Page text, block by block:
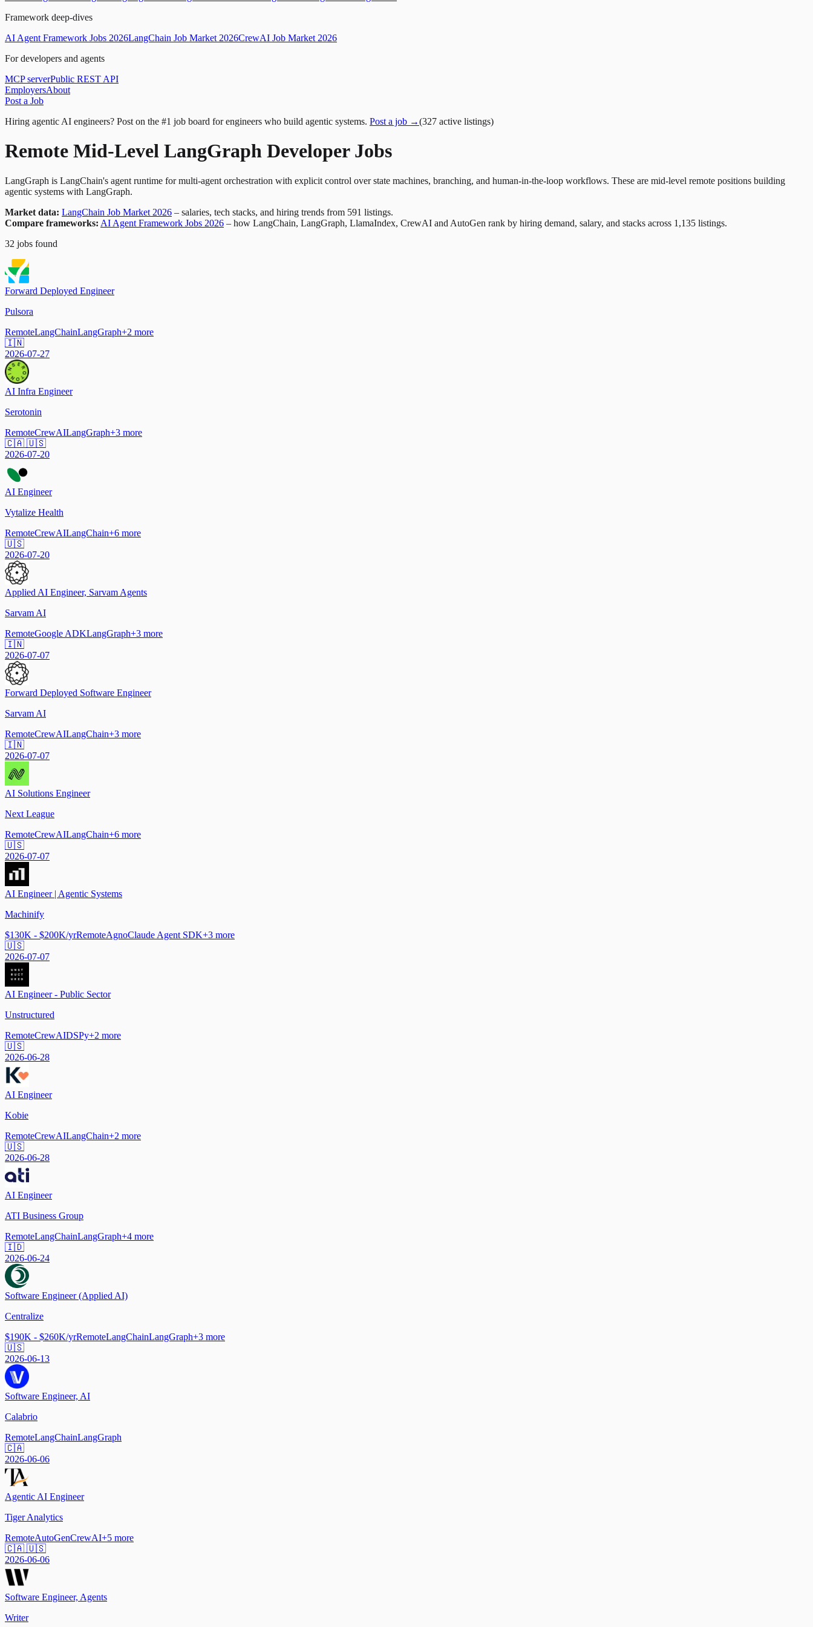
Framework deep-dives
AI Agent Framework Jobs 2026LangChain Job Market 2026CrewAI Job Market 2026
For developers and agents
MCP serverPublic REST API
EmployersAbout
Post a Job
Hiring agentic AI engineers? Post on the #1 job board for engineers who build agentic systems. Post a job →(327 active listings)
Remote Mid-Level LangGraph Developer Jobs
LangGraph is LangChain's agent runtime for multi-agent orchestration with explicit control over state machines, branching, and human-in-the-loop workflows. These are mid-level remote positions building
agentic systems with LangGraph.
Market data: LangChain Job Market 2026 – salaries, tech stacks, and hiring trends from 591 listings.
Compare frameworks: AI Agent Framework Jobs 2026 – how LangChain, LangGraph, LlamaIndex, CrewAI and AutoGen rank by hiring demand, salary, and stacks across 1,135 listings.
32 jobs found
Forward Deployed Engineer
Pulsora
RemoteLangChainLangGraph+2 more
🇮🇳
2026-07-27
AI Infra Engineer
Serotonin
RemoteCrewAILangGraph+3 more
🇨🇦 🇺🇸
2026-07-20
AI Engineer
Vytalize Health
RemoteCrewAILangChain+6 more
🇺🇸
2026-07-20
Applied AI Engineer, Sarvam Agents
Sarvam AI
RemoteGoogle ADKLangGraph+3 more
🇮🇳
2026-07-07
Forward Deployed Software Engineer
Sarvam AI
RemoteCrewAILangChain+3 more
🇮🇳
2026-07-07
AI Solutions Engineer
Next League
RemoteCrewAILangChain+6 more
🇺🇸
2026-07-07
AI Engineer | Agentic Systems
Machinify
$130K - $200K/yrRemoteAgnoClaude Agent SDK+3 more
🇺🇸
2026-07-07
AI Engineer - Public Sector
Unstructured
RemoteCrewAIDSPy+2 more
🇺🇸
2026-06-28
AI Engineer
Kobie
RemoteCrewAILangChain+2 more
🇺🇸
2026-06-28
AI Engineer
ATI Business Group
RemoteLangChainLangGraph+4 more
🇮🇩
2026-06-24
Software Engineer (Applied AI)
Centralize
$190K - $260K/yrRemoteLangChainLangGraph+3 more
🇺🇸
2026-06-13
Software Engineer, AI
Calabrio
RemoteLangChainLangGraph
🇨🇦
2026-06-06
Agentic AI Engineer
Tiger Analytics
RemoteAutoGenCrewAI+5 more
🇨🇦 🇺🇸
2026-06-06
Software Engineer, Agents
Writer